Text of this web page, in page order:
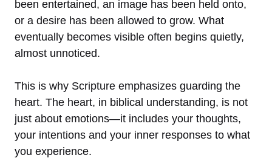
been entertained, an image has been held onto,
or a desire has been allowed to grow. What
eventually becomes visible often begins quietly,
almost unnoticed.
This is why Scripture emphasizes guarding the
heart. The heart, in biblical understanding, is not
just about emotions—it includes your thoughts,
your intentions and your inner responses to what
you experience.